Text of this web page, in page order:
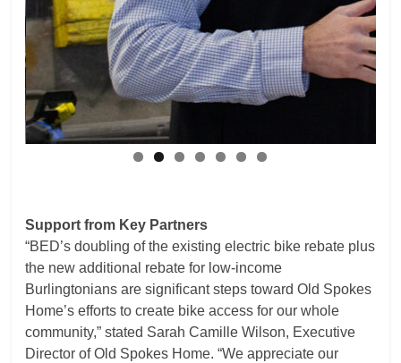
Support from Key Partners
“BED’s doubling of the existing electric bike rebate plus
the new additional rebate for low-income
Burlingtonians are significant steps toward Old Spokes
Home’s efforts to create bike access for our whole
community,” stated Sarah Camille Wilson, Executive
Director of Old Spokes Home. “We appreciate our